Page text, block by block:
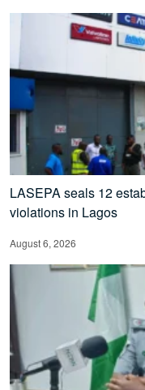
LASEPA seals 12
violations in Lagos
August 6, 2026